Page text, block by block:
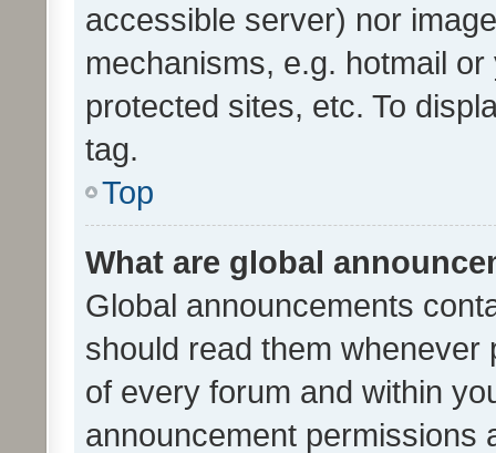
accessible server) nor
mechanisms, e.g. hotmail
protected sites, etc. To
tag.
Top
What are global
Global announcements
should read them whenever
of every forum and within
announcement permissions